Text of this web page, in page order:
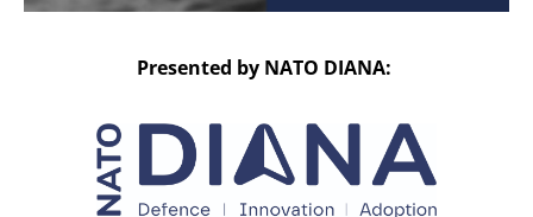
Presented by NATO DIANA: